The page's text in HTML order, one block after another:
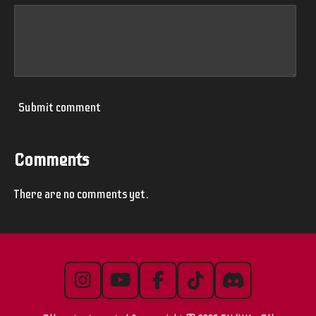
Submit comment
Comments
There are no comments yet.
I
Y
F
T
D